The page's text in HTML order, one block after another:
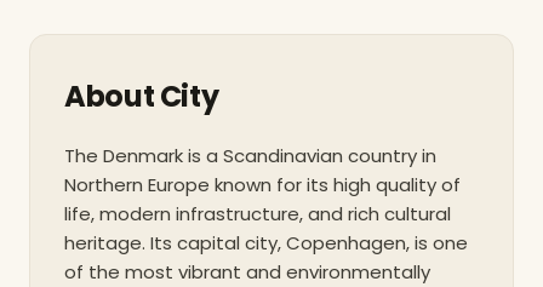
About City
The Denmark is a Scandinavian country in
Northern Europe known for its high quality of
life, modern infrastructure, and rich cultural
heritage. Its capital city, Copenhagen, is one
of the most vibrant and environmentally